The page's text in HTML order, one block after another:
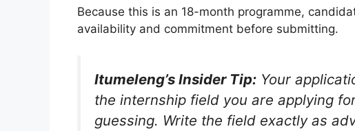
Because this is an 18-month programme,
availability and commitment before submitting.
Itumeleng’s Insider Tip: Your
the internship field you are applying
guessing. Write the field exactly as